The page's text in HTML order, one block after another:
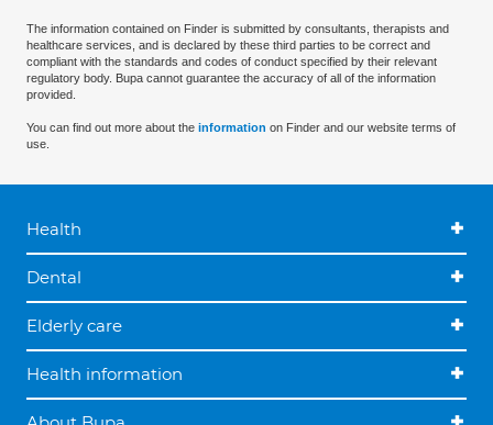
The information contained on Finder is submitted by consultants, therapists and
healthcare services, and is declared by these third parties to be correct and
compliant with the standards and codes of conduct specified by their relevant
regulatory body. Bupa cannot guarantee the accuracy of all of the information
provided.
You can find out more about the information on Finder and our website terms of
use.
Health
Dental
Elderly care
Health information